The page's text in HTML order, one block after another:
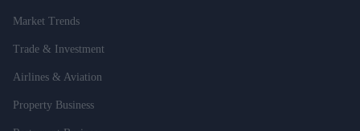
Market Trends
Trade & Investment
Airlines & Aviation
Property Business